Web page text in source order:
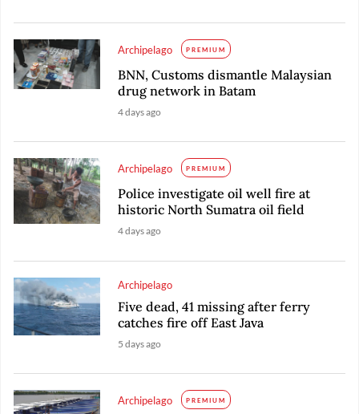
Archipelago PREMIUM
BNN, Customs dismantle Malaysian
drug network in Batam
4 days ago
Archipelago PREMIUM
Police investigate oil well fire at
historic North Sumatra oil field
4 days ago
Archipelago
Five dead, 41 missing after ferry
catches fire off East Java
5 days ago
Archipelago PREMIUM